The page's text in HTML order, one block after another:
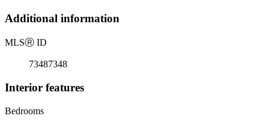
Additional information
MLSⓇ ID
73487348
Interior features
Bedrooms